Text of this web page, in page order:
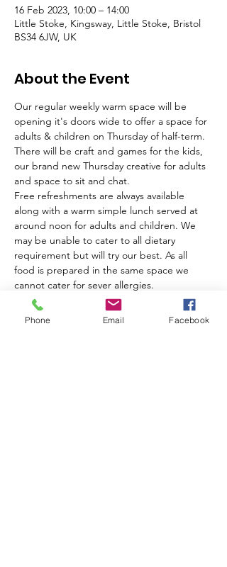
16 Feb 2023, 10:00 – 14:00
Little Stoke, Kingsway, Little Stoke, Bristol
BS34 6JW, UK
About the Event
Our regular weekly warm space will be
opening it's doors wide to offer a space for
adults & children on Thursday of half-term.
There will be craft and games for the kids,
our brand new Thursday creative for adults
and space to sit and chat.
Free refreshments are always available
along with a warm simple lunch served at
around noon for adults and children. We
may be unable to cater to all dietary
requirement but will try our best. As all
food is prepared in the same space we
cannot cater for sever allergies.
Children's placed must be booked. It is
assumed no more than 2 adults will
Phone Email Facebook